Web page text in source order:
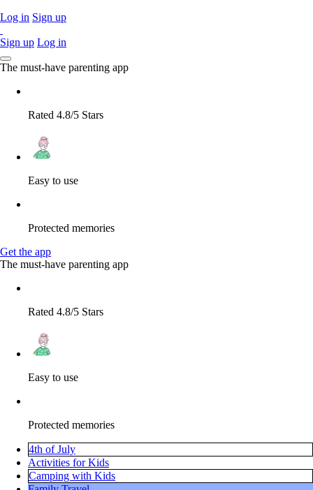
Log in Sign up
Sign up Log in
The must-have parenting app
Rated 4.8/5 Stars
Easy to use
Protected memories
Get the app
The must-have parenting app
Rated 4.8/5 Stars
Easy to use
Protected memories
4th of July
Activities for Kids
Camping with Kids